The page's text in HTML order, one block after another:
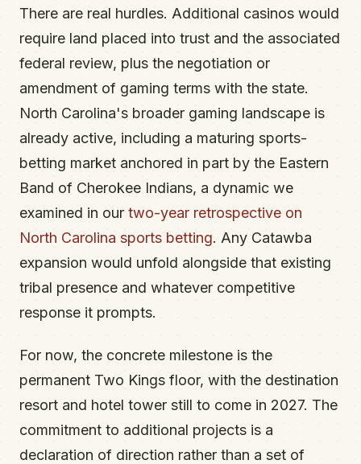
There are real hurdles. Additional casinos would
require land placed into trust and the associated
federal review, plus the negotiation or
amendment of gaming terms with the state.
North Carolina's broader gaming landscape is
already active, including a maturing sports-
betting market anchored in part by the Eastern
Band of Cherokee Indians, a dynamic we
examined in our two-year retrospective on
North Carolina sports betting. Any Catawba
expansion would unfold alongside that existing
tribal presence and whatever competitive
response it prompts.
For now, the concrete milestone is the
permanent Two Kings floor, with the destination
resort and hotel tower still to come in 2027. The
commitment to additional projects is a
declaration of direction rather than a set of